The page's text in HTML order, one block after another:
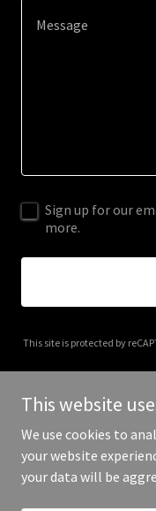
Sign up for our
more.
This site is protected by
Copyright © 2025 A1
This website
We use cookies to
your website
your data will be